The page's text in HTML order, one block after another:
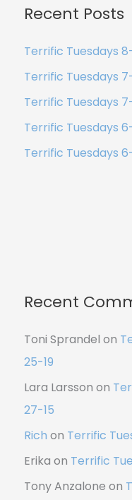
Recent Posts
Terrific Tuesdays
Terrific Tuesdays
Terrific Tuesdays
Terrific Tuesdays
Terrific Tuesdays
Recent
Toni Sprandel on
25-19
Lara Larsson on
27-15
Rich on Terrific
Erika on Terrific
Tony Anzalone on